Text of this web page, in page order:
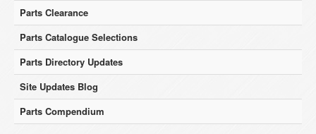
Parts Clearance
Parts Catalogue Selections
Parts Directory Updates
Site Updates Blog
Parts Compendium